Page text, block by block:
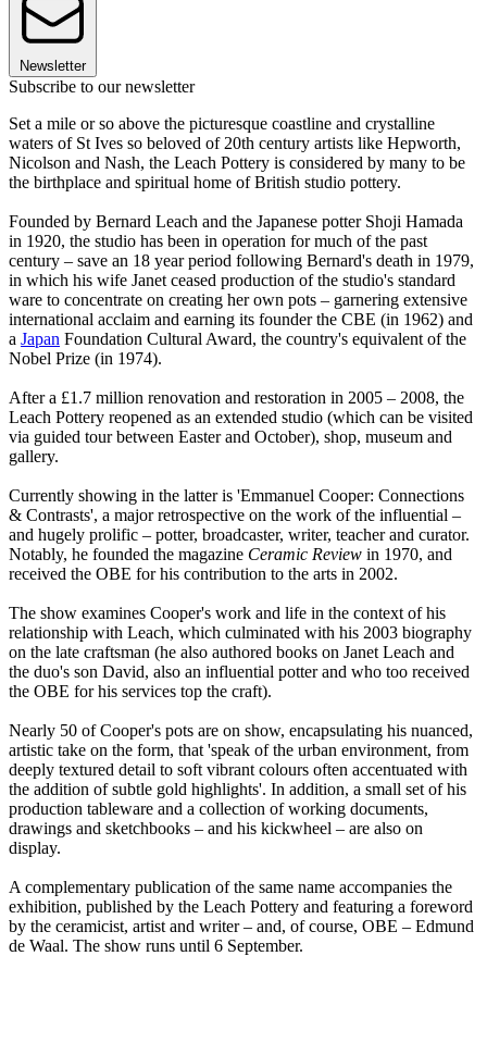
Newsletter
Subscribe to our newsletter
Set a mile or so above the picturesque coastline and crystalline
waters of St Ives so beloved of 20th century artists like Hepworth,
Nicolson and Nash, the Leach Pottery is considered by many to be
the birthplace and spiritual home of British studio pottery.
Founded by Bernard Leach and the Japanese potter Shoji Hamada
in 1920, the studio has been in operation for much of the past
century – save an 18 year period following Bernard's death in 1979,
in which his wife Janet ceased production of the studio's standard
ware to concentrate on creating her own pots – garnering extensive
international acclaim and earning its founder the CBE (in 1962) and
a Japan Foundation Cultural Award, the country's equivalent of the
Nobel Prize (in 1974).
After a £1.7 million renovation and restoration in 2005 – 2008, the
Leach Pottery reopened as an extended studio (which can be visited
via guided tour between Easter and October), shop, museum and
gallery.
Currently showing in the latter is 'Emmanuel Cooper: Connections
& Contrasts', a major retrospective on the work of the influential –
and hugely prolific – potter, broadcaster, writer, teacher and curator.
Notably, he founded the magazine Ceramic Review in 1970, and
received the OBE for his contribution to the arts in 2002.
The show examines Cooper's work and life in the context of his
relationship with Leach, which culminated with his 2003 biography
on the late craftsman (he also authored books on Janet Leach and
the duo's son David, also an influential potter and who too received
the OBE for his services top the craft).
Nearly 50 of Cooper's pots are on show, encapsulating his nuanced,
artistic take on the form, that 'speak of the urban environment, from
deeply textured detail to soft vibrant colours often accentuated with
the addition of subtle gold highlights'. In addition, a small set of his
production tableware and a collection of working documents,
drawings and sketchbooks – and his kickwheel – are also on
display.
A complementary publication of the same name accompanies the
exhibition, published by the Leach Pottery and featuring a foreword
by the ceramicist, artist and writer – and, of course, OBE – Edmund
de Waal. The show runs until 6 September.